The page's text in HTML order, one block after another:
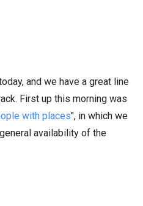
and we have a great line
First up this morning was
with places", in which we
availability of the